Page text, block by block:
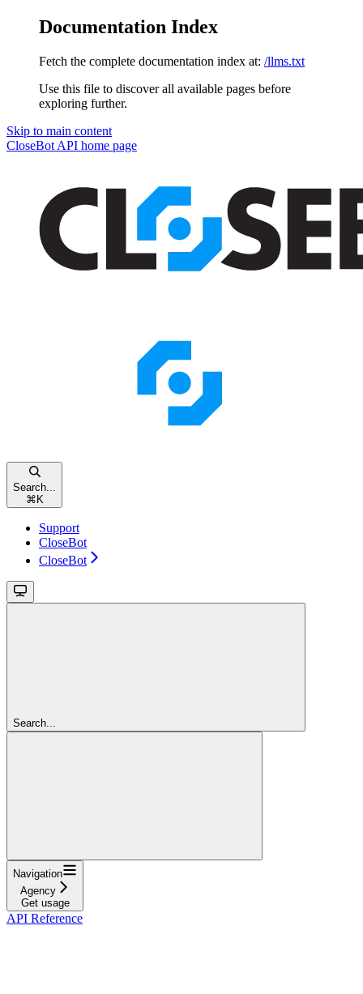
Documentation Index
Fetch the complete documentation index at: /llms.txt
Use this file to discover all available pages before
exploring further.
Skip to main content
CloseBot API home page
Search...
⌘ K
Support
CloseBot
CloseBot
Search...
Navigation
Agency
Get usage
API Reference